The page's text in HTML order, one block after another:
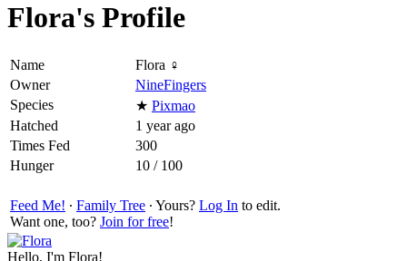
Flora's Profile
Name
Flora ♀
Owner
NineFingers
Species
★ Pixmao
Hatched
1 year ago
Times Fed
300
Hunger
10 / 100
Feed Me! ∙ Family Tree ∙ Yours? Log In to edit.
Want one, too? Join for free!
Hello, I'm Flora!